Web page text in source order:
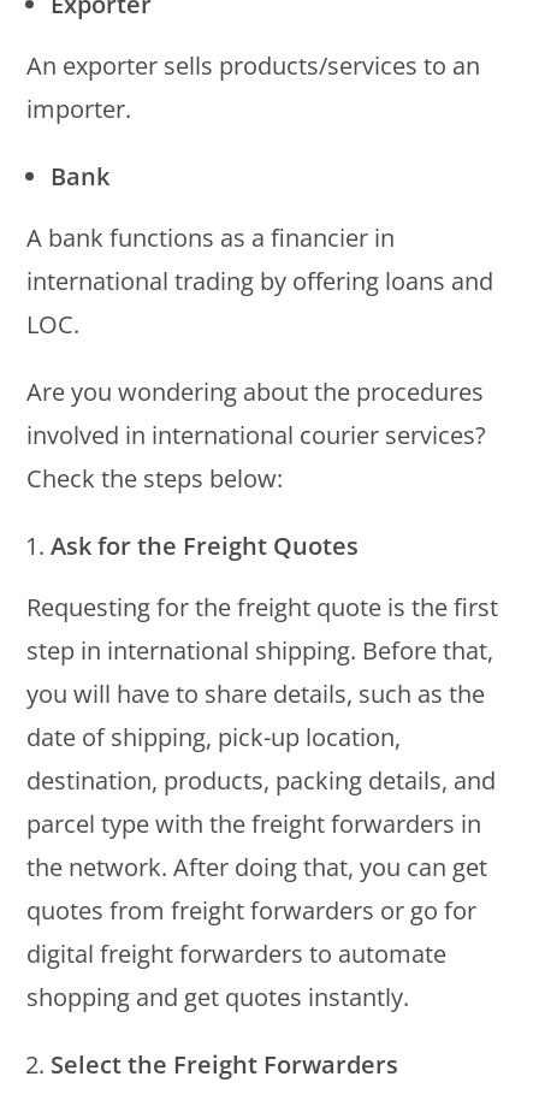
An exporter sells products/services to an
importer.
Bank
A bank functions as a financier in
international trading by offering loans and
LOC.
Are you wondering about the procedures
involved in international courier services?
Check the steps below:
Ask for the Freight Quotes
Requesting for the freight quote is the first
step in international shipping. Before that,
you will have to share details, such as the
date of shipping, pick-up location,
destination, products, packing details, and
parcel type with the freight forwarders in
the network. After doing that, you can get
quotes from freight forwarders or go for
digital freight forwarders to automate
shopping and get quotes instantly.
Select the Freight Forwarders